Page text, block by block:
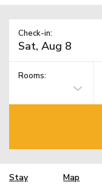
Check-in:
Rooms:
Stay Map